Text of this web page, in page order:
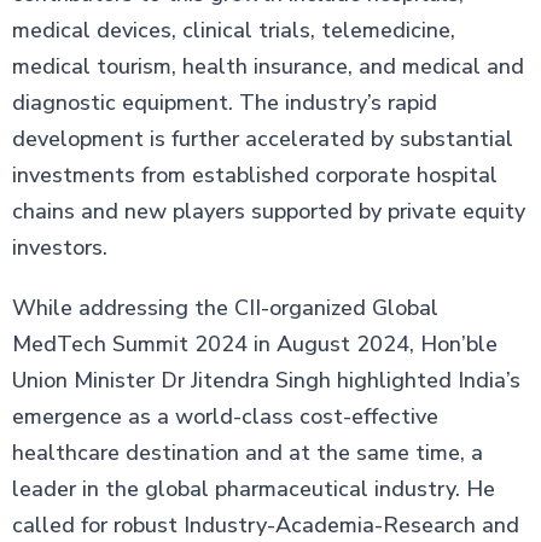
medical devices, clinical trials, telemedicine,
medical tourism, health insurance, and medical and
diagnostic equipment. The industry’s rapid
development is further accelerated by substantial
investments from established corporate hospital
chains and new players supported by private equity
investors.
While addressing the CII-organized Global
MedTech Summit 2024 in August 2024, Hon’ble
Union Minister Dr Jitendra Singh highlighted India’s
emergence as a world-class cost-effective
healthcare destination and at the same time, a
leader in the global pharmaceutical industry. He
called for robust Industry-Academia-Research and